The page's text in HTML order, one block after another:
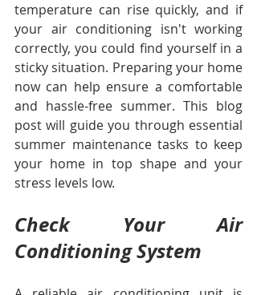
temperature can rise quickly, and if
your air conditioning isn't working
correctly, you could find yourself in a
sticky situation. Preparing your home
now can help ensure a comfortable
and hassle-free summer. This blog
post will guide you through essential
summer maintenance tasks to keep
your home in top shape and your
stress levels low.
Check Your Air
Conditioning System